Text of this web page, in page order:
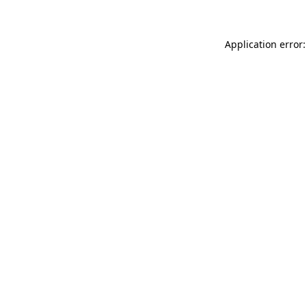
Application